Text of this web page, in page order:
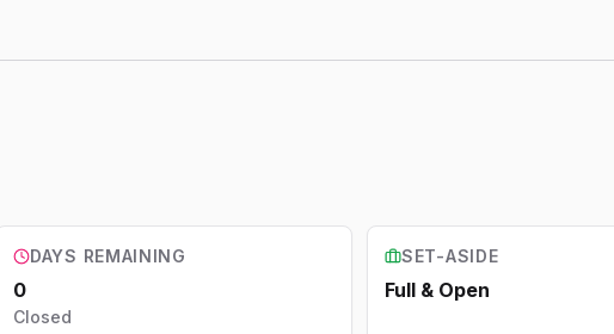
DAYS REMAINING
0
Closed
SET-ASIDE
Full & Open